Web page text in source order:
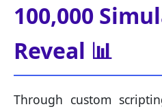
100,000
Reveal 📊
Through custom